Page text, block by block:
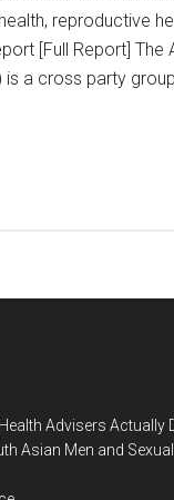
reproductive
[Full Report]
is a cross party
Advisers Actually
Asian Men and Sexual